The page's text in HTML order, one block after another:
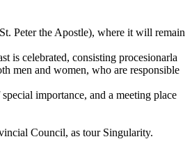
Peter the Apostle), where it will remain
is celebrated, consisting procesionarla
men and women, who are responsible
importance, and a meeting place
Council, as tour Singularity.